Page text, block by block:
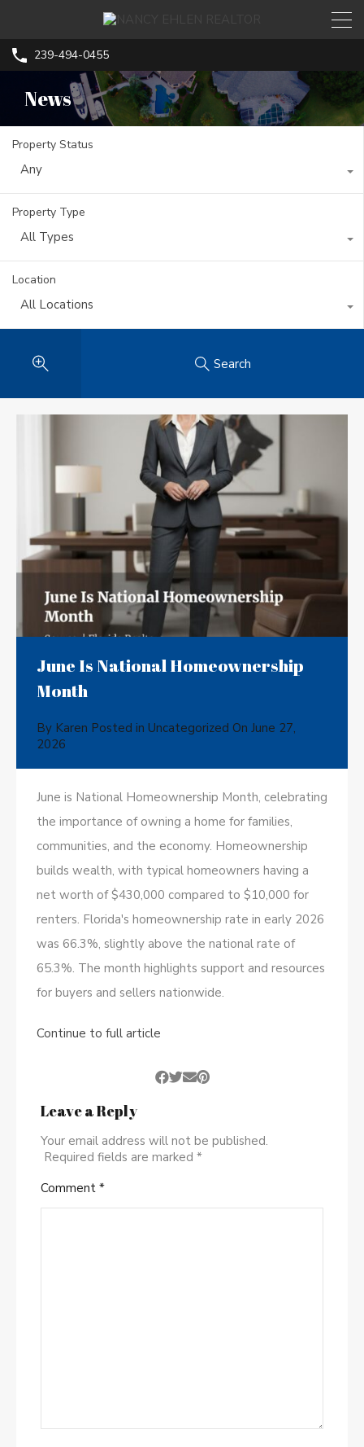
239-494-0455
News
Property Status
Any
Property Type
All Types
Location
All Locations
Search
June Is National Homeownership
Month
By Karen Posted in Uncategorized On June 27,
2026
June is National Homeownership Month, celebrating
the importance of owning a home for families,
communities, and the economy. Homeownership
builds wealth, with typical homeowners having a
net worth of $430,000 compared to $10,000 for
renters. Florida's homeownership rate in early 2026
was 66.3%, slightly above the national rate of
65.3%. The month highlights support and resources
for buyers and sellers nationwide.
Continue to full article
Leave a Reply
Your email address will not be published.
Required fields are marked *
Comment *